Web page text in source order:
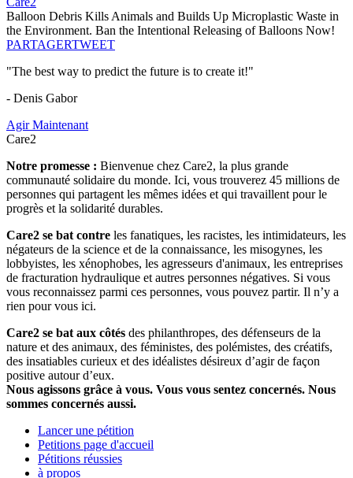
Balloon Debris Kills Animals and Builds Up Microplastic Waste in
the Environment. Ban the Intentional Releasing of Balloons Now!
PARTAGERTWEET
"The best way to predict the future is to create it!"
- Denis Gabor
Agir Maintenant
Care2
Notre promesse : Bienvenue chez Care2, la plus grande
communauté solidaire du monde. Ici, vous trouverez 45 millions de
personnes qui partagent les mêmes idées et qui travaillent pour le
progrès et la solidarité durables.
Care2 se bat contre les fanatiques, les racistes, les intimidateurs, les
négateurs de la science et de la connaissance, les misogynes, les
lobbyistes, les xénophobes, les agresseurs d'animaux, les entreprises
de fracturation hydraulique et autres personnes négatives. Si vous
vous reconnaissez parmi ces personnes, vous pouvez partir. Il n’y a
rien pour vous ici.
Care2 se bat aux côtés des philanthropes, des défenseurs de la
nature et des animaux, des féministes, des polémistes, des créatifs,
des insatiables curieux et des idéalistes désireux d’agir de façon
positive autour d’eux.
Nous agissons grâce à vous. Vous vous sentez concernés. Nous
sommes concernés aussi.
Lancer une pétition
Petitions page d'accueil
Pétitions réussies
à propos